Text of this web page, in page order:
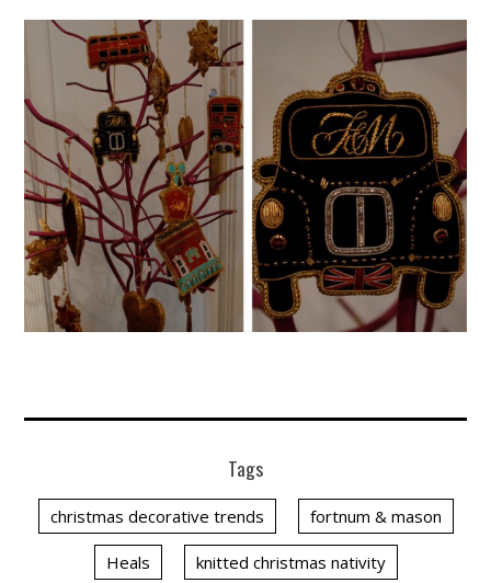
Tags
christmas decorative trends fortnum & mason
Heals knitted christmas nativity